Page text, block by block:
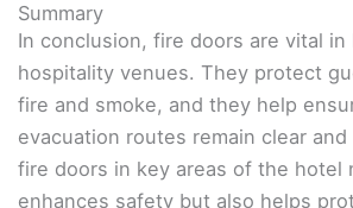
Summary
In conclusion, fire doors are vital in
hospitality venues. They protect
fire and smoke, and they help
evacuation routes remain clear
fire doors in key areas of the hotel
enhances safety but also helps